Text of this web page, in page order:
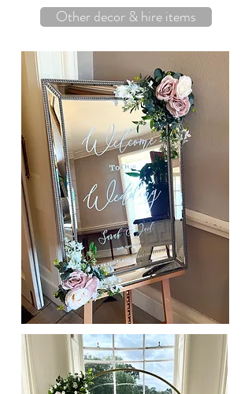
Other decor & hire items